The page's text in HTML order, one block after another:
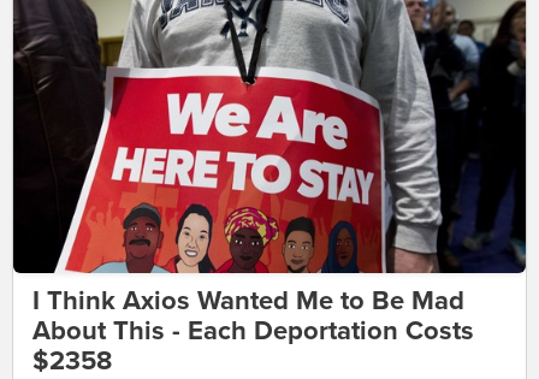
I Think Axios Wanted Me to Be Mad
About This - Each Deportation Costs
$2358